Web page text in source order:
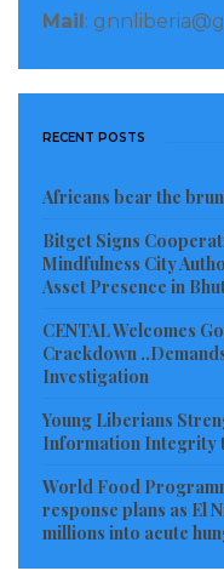
are good reasons
one year now, all
reporters.
Read more of this
Mail :
RECENT POSTS
Africans bear the
Bitget Signs
Mindfulness City
Asset Presence in
CENTAL Welcomes
Crackdown
Investigation
Young Liberians
Information Integrity
World Food
response plans as El
millions into acute